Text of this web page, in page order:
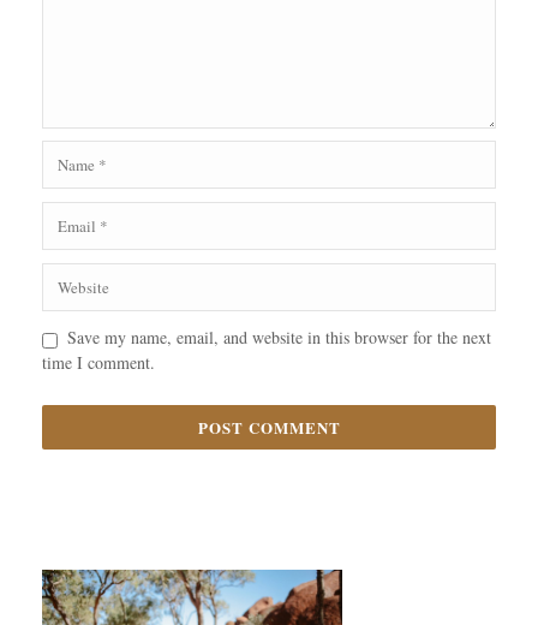
Save my name, email, and website in this browser for the next
time I comment.